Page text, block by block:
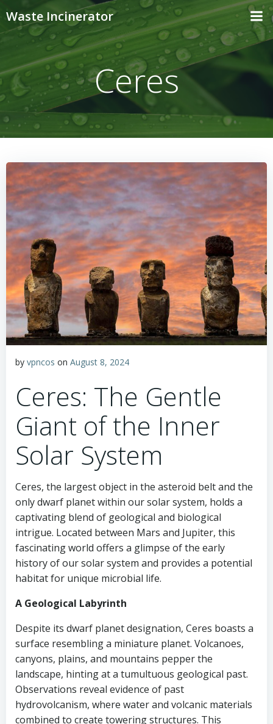
Skip
to
content
Waste Incinerator
Ceres
by vpncos on August 8, 2024
Ceres: The Gentle
Giant of the Inner
Solar System
Ceres, the largest object in the asteroid belt and the
only dwarf planet within our solar system, holds a
captivating blend of geological and biological
intrigue. Located between Mars and Jupiter, this
fascinating world offers a glimpse of the early
history of our solar system and provides a potential
habitat for unique microbial life.
A Geological Labyrinth
Despite its dwarf planet designation, Ceres boasts a
surface resembling a miniature planet. Volcanoes,
canyons, plains, and mountains pepper the
landscape, hinting at a tumultuous geological past.
Observations reveal evidence of past
hydrovolcanism, where water and volcanic materials
combined to create towering structures. This